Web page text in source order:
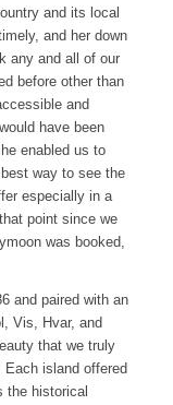
and its local
and her down
any and all of our
before other than
and
have been
enabled us to
way to see the
especially in a
point since we
was booked,
and paired with an
Vis, Hvar, and
that we truly
island offered
the historical